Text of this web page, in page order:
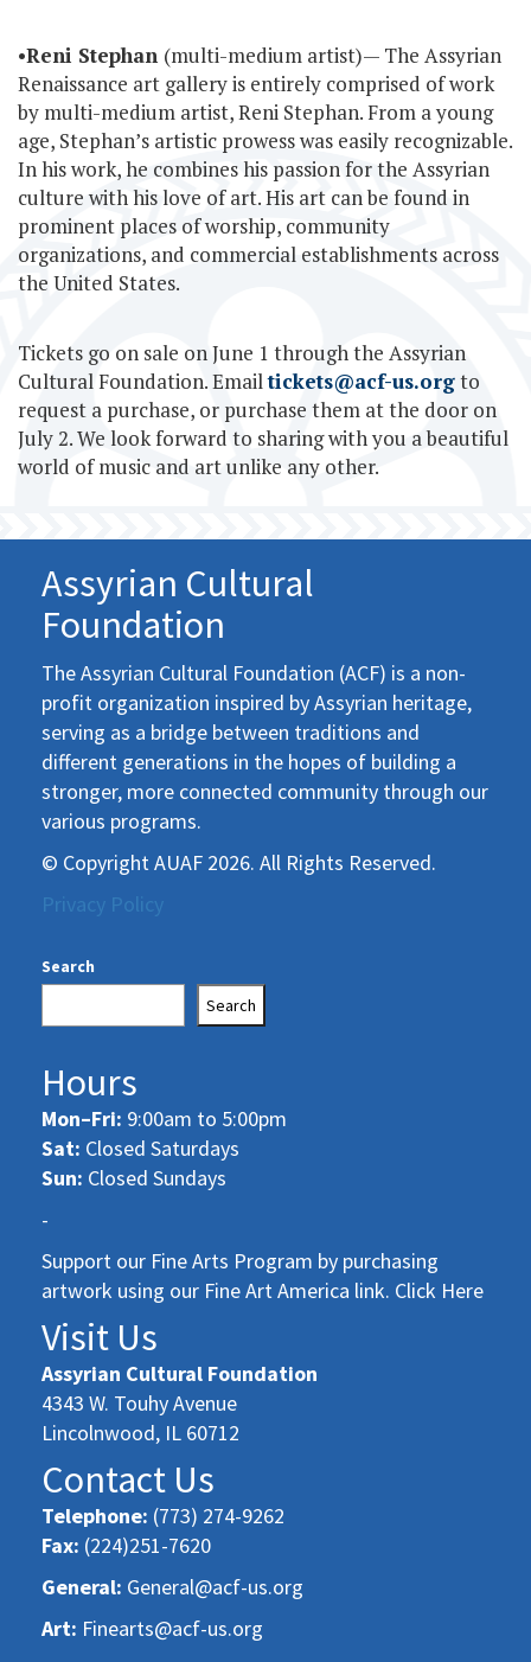
•Reni Stephan (multi-medium artist)— The Assyrian
Renaissance art gallery is entirely comprised of work
by multi-medium artist, Reni Stephan. From a young
age, Stephan’s artistic prowess was easily recognizable.
In his work, he combines his passion for the Assyrian
culture with his love of art. His art can be found in
prominent places of worship, community
organizations, and commercial establishments across
the United States.
Tickets go on sale on June 1 through the Assyrian
Cultural Foundation. Emailtickets@acf-us.orgto
request a purchase, or purchase them at the door on
July 2. We look forward to sharing with you a beautiful
world of music and art unlike any other.
Assyrian Cultural
Foundation
The Assyrian Cultural Foundation (ACF) is a non-
profit organization inspired by Assyrian heritage,
serving as a bridge between traditions and
different generations in the hopes of building a
stronger, more connected community through our
various programs.
© Copyright AUAF 2026. All Rights Reserved.
Privacy Policy
Search
Search
Hours
Mon–Fri: 9:00am to 5:00pm
Sat: Closed Saturdays
Sun: Closed Sundays
-
Support our Fine Arts Program by purchasing
artwork using our Fine Art America link. Click Here
Visit Us
Assyrian Cultural Foundation
4343 W. Touhy Avenue
Lincolnwood, IL 60712
Contact Us
Telephone: (773) 274-9262
Fax: (224)251-7620
General: General@acf-us.org
Art: Finearts@acf-us.org